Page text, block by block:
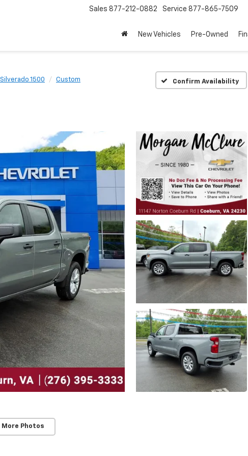
Sales 877-212-0882 Service 877-865-7509
New Vehicles Pre-Owned
Silverado 1500 Custom Confirm Availability
More Photos